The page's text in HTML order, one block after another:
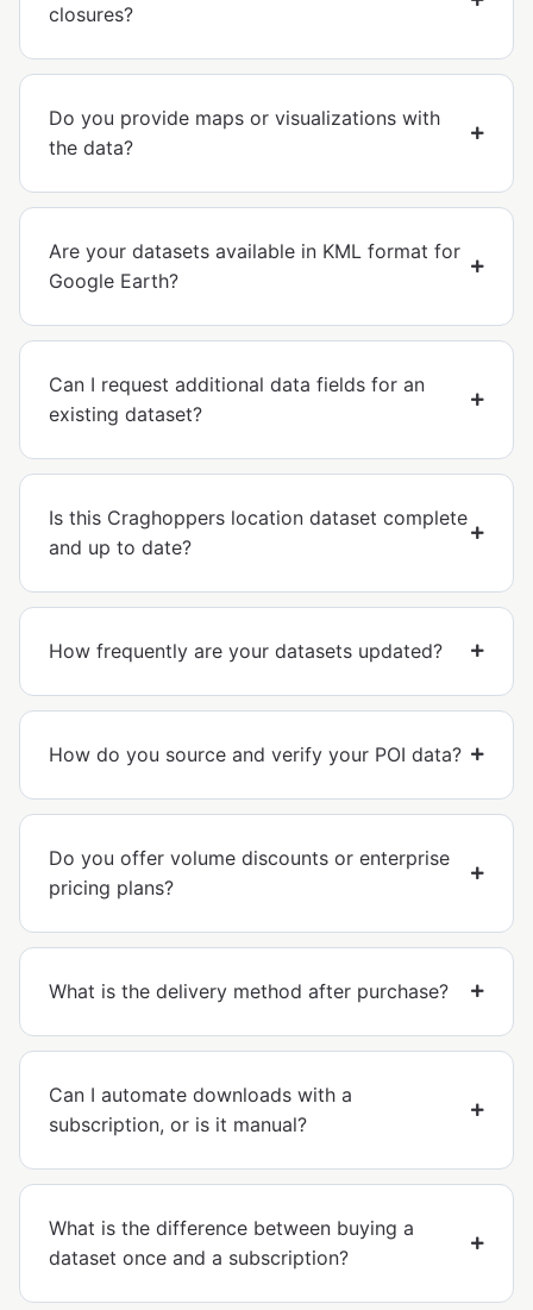
closures?
Do you provide maps or visualizations with
the data?
Are your datasets available in KML format for
Google Earth?
Can I request additional data fields for an
existing dataset?
Is this Craghoppers location dataset complete
and up to date?
How frequently are your datasets updated?
How do you source and verify your POI data?
Do you offer volume discounts or enterprise
pricing plans?
What is the delivery method after purchase?
Can I automate downloads with a
subscription, or is it manual?
What is the difference between buying a
dataset once and a subscription?